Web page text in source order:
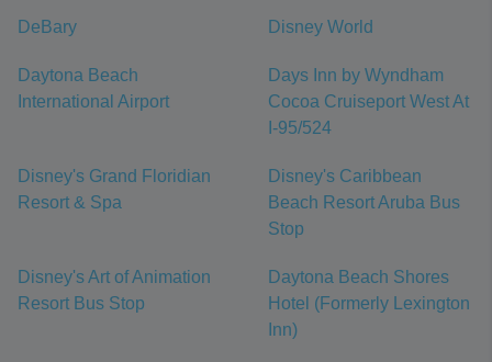
DeBary Disney World
Daytona Beach
International Airport
Days Inn by Wyndham
Cocoa Cruiseport West At
I-95/524
Disney's Grand Floridian
Resort & Spa
Disney's Caribbean
Beach Resort Aruba Bus
Stop
Disney's Art of Animation
Resort Bus Stop
Daytona Beach Shores
Hotel (Formerly Lexington
Inn)